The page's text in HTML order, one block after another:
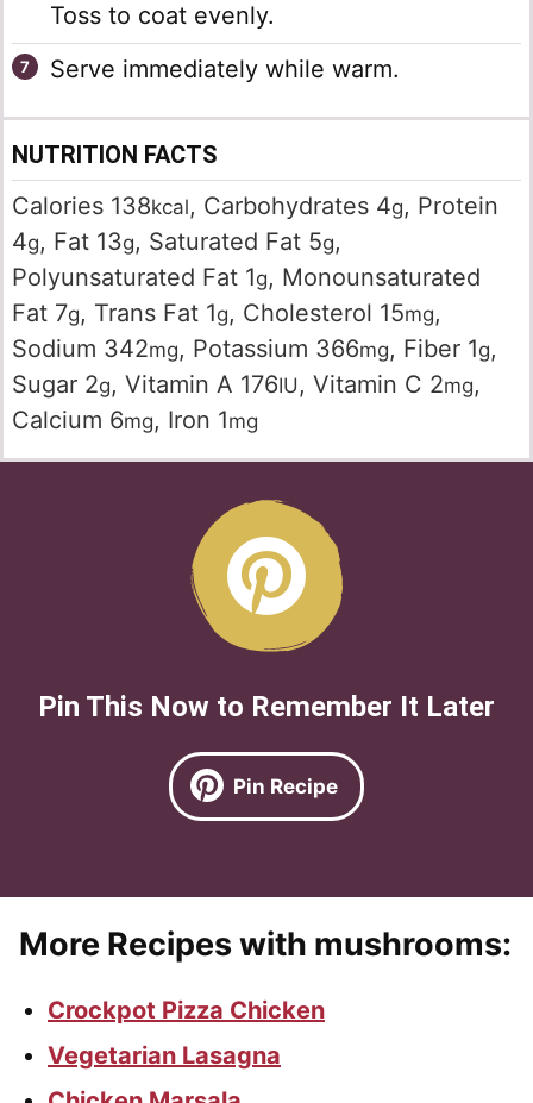
Toss to coat evenly.
Serve immediately while warm.
NUTRITION FACTS
Calories 138kcal, Carbohydrates 4g, Protein
4g, Fat 13g, Saturated Fat 5g,
Polyunsaturated Fat 1g, Monounsaturated
Fat 7g, Trans Fat 1g, Cholesterol 15mg,
Sodium 342mg, Potassium 366mg, Fiber 1g,
Sugar 2g, Vitamin A 176IU , Vitamin C 2mg,
Calcium 6mg, Iron 1mg
Pin This Now to Remember It Later
Pin Recipe
More Recipes with mushrooms:
Crockpot Pizza Chicken
Vegetarian Lasagna